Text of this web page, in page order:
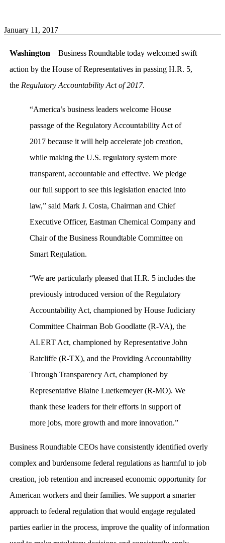
January 11, 2017
Washington – Business Roundtable today welcomed swift
action by the House of Representatives in passing H.R. 5,
the Regulatory Accountability Act of 2017.
“America’s business leaders welcome House
passage of the Regulatory Accountability Act of
2017 because it will help accelerate job creation,
while making the U.S. regulatory system more
transparent, accountable and effective. We pledge
our full support to see this legislation enacted into
law,” said Mark J. Costa, Chairman and Chief
Executive Officer, Eastman Chemical Company and
Chair of the Business Roundtable Committee on
Smart Regulation.
“We are particularly pleased that H.R. 5 includes the
previously introduced version of the Regulatory
Accountability Act, championed by House Judiciary
Committee Chairman Bob Goodlatte (R-VA), the
ALERT Act, championed by Representative John
Ratcliffe (R-TX), and the Providing Accountability
Through Transparency Act, championed by
Representative Blaine Luetkemeyer (R-MO). We
thank these leaders for their efforts in support of
more jobs, more growth and more innovation.”
Business Roundtable CEOs have consistently identified overly
complex and burdensome federal regulations as harmful to job
creation, job retention and increased economic opportunity for
American workers and their families. We support a smarter
approach to federal regulation that would engage regulated
parties earlier in the process, improve the quality of information